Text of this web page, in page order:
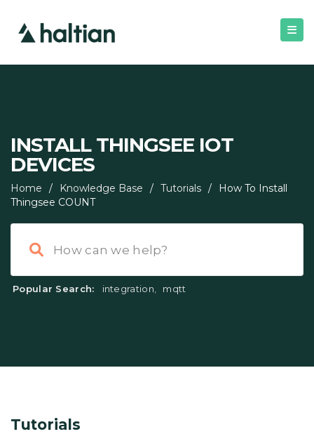
INSTALL THINGSEE IOT
DEVICES
Home / Knowledge Base / Tutorials /
How To Install
Thingsee COUNT
Popular Search: integration mqtt
Tutorials